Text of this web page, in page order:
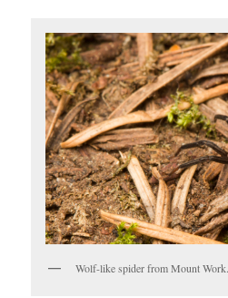
Wolf-like spider from Mount